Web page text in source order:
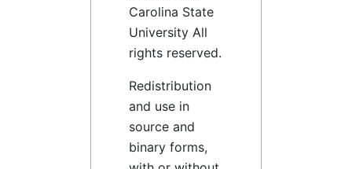
Carolina State
University All
rights reserved.
Redistribution
and use in
source and
binary forms,